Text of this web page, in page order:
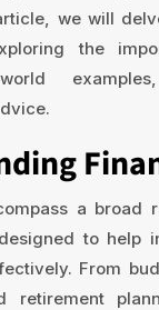
we will
the
a broad
to help
From
retirement